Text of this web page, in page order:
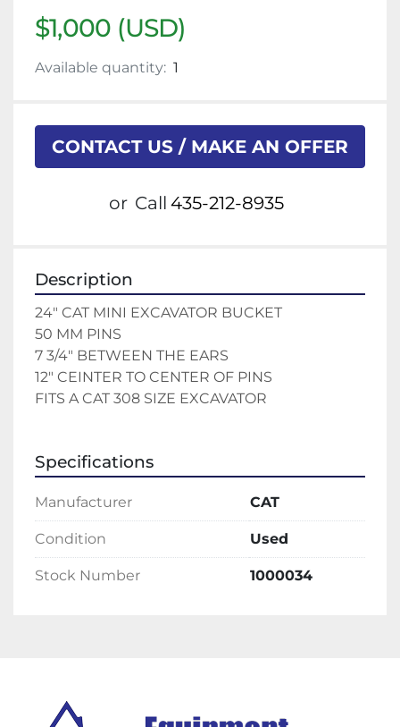
$1,000 (USD)
Available quantity: 1
CONTACT US / MAKE AN OFFER
or Call 435-212-8935
Description
24" CAT MINI EXCAVATOR BUCKET
50 MM PINS
7 3/4" BETWEEN THE EARS
12" CEINTER TO CENTER OF PINS
FITS A CAT 308 SIZE EXCAVATOR
Specifications
Manufacturer CAT
Condition Used
Stock Number 1000034